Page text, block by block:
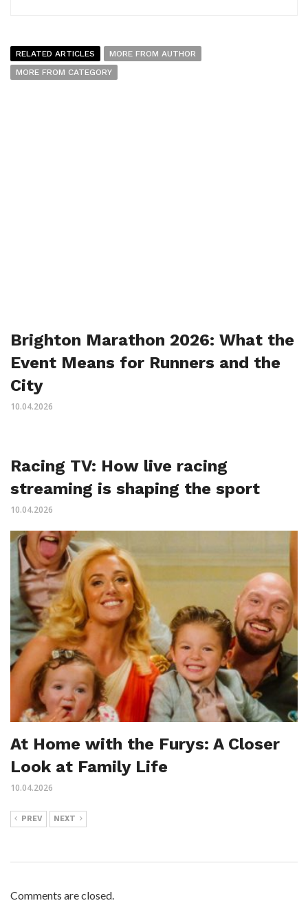
RELATED ARTICLES
MORE FROM AUTHOR
MORE FROM CATEGORY
Brighton Marathon 2026: What the
Event Means for Runners and the
City
10.04.2026
Racing TV: How live racing
streaming is shaping the sport
10.04.2026
At Home with the Furys: A Closer
Look at Family Life
10.04.2026
PREV NEXT
Comments are closed.